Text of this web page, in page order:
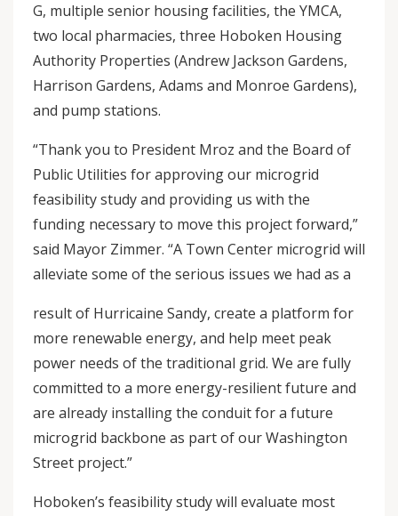
G, multiple senior housing facilities, the YMCA,
two local pharmacies, three Hoboken Housing
Authority Properties (Andrew Jackson Gardens,
Harrison Gardens, Adams and Monroe Gardens),
and pump stations.
“Thank you to President Mroz and the Board of
Public Utilities for approving our microgrid
feasibility study and providing us with the
funding necessary to move this project forward,”
said Mayor Zimmer. “A Town Center microgrid will
alleviate some of the serious issues we had as a
result of Hurricaine Sandy, create a platform for
more renewable energy, and help meet peak
power needs of the traditional grid. We are fully
committed to a more energy-resilient future and
are already installing the conduit for a future
microgrid backbone as part of our Washington
Street project.”
Hoboken’s feasibility study will evaluate most